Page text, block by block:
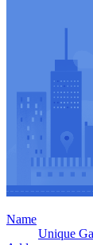
Name
Unique